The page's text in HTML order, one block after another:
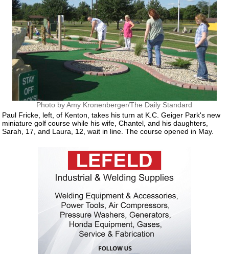
Photo by Amy Kronenberger/The Daily Standard
Paul Fricke, left, of Kenton, takes his turn at K.C. Geiger Park's new
miniature golf course while his wife, Chantel, and his daughters,
Sarah, 17, and Laura, 12, wait in line. The course opened in May.